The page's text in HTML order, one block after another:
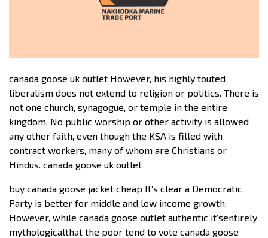
canada goose uk outlet However, his highly touted
liberalism does not extend to religion or politics. There is
not one church, synagogue, or temple in the entire
kingdom. No public worship or other activity is allowed
any other faith, even though the KSA is filled with
contract workers, many of whom are Christians or
Hindus. canada goose uk outlet
buy canada goose jacket cheap It’s clear a Democratic
Party is better for middle and low income growth.
However, while canada goose outlet authentic it’sentirely
mythologicalthat the poor tend to vote canada goose